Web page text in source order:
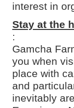
interest in
Stay at the
:
Gamcha
you when
place with
and
inevitably